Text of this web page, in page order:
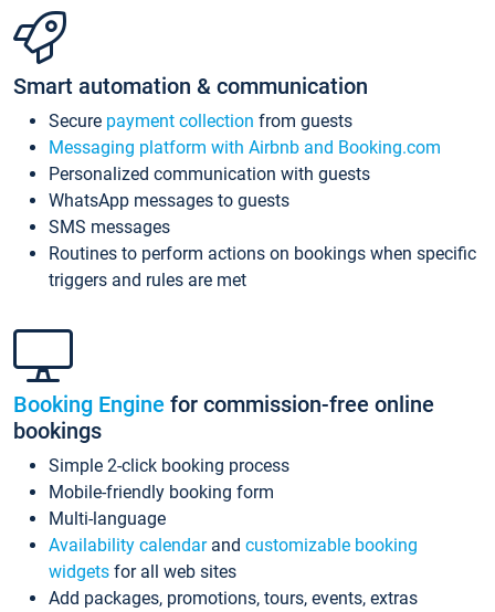
Smart automation & communication
Secure payment collection from guests
Messaging platform with Airbnb and Booking.com
Personalized communication with guests
WhatsApp messages to guests
SMS messages
Routines to perform actions on bookings when specific
triggers and rules are met
Booking Engine for commission-free online
bookings
Simple 2-click booking process
Mobile-friendly booking form
Multi-language
Availability calendarand customizable booking
widgets for all web sites
Add packages, promotions, tours, events, extras